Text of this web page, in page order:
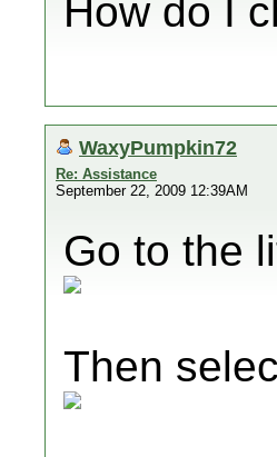
How do I
WaxyPumpkin72
Re: Assistance
September 22, 2009 12:39AM
Go to the
Then